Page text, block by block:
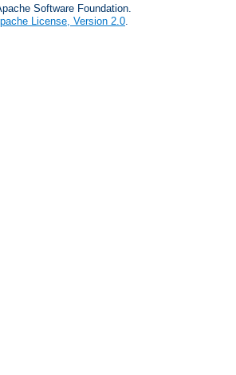
Software Foundation.
License, Version 2.0.